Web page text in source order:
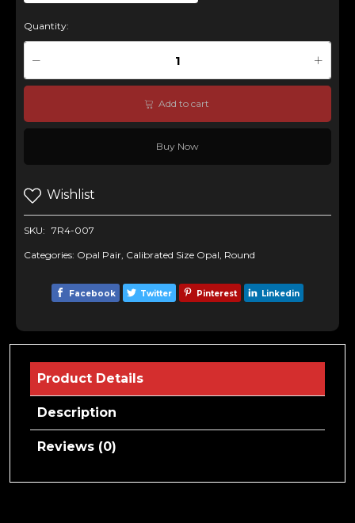
Quantity:
Add to cart
Buy Now
Wishlist
SKU: 7R4-007
Categories: Opal Pair, Calibrated Size Opal, Round
Facebook Twitter Pinterest Linkedin
Product Details
Description
Reviews (0)